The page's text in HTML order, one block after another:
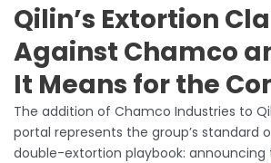
Qilin’s Extortion
Against Chamco
It Means for the
The addition of Chamco Industries to
portal represents the group’s standard
double-extortion playbook: